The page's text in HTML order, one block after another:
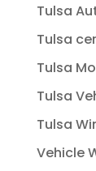
Tulsa
Tulsa
Tulsa
Tulsa
Tulsa
Vehicle